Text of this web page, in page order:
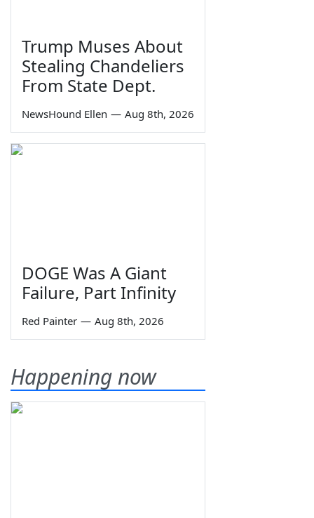
Trump Muses About
Stealing Chandeliers
From State Dept.
NewsHound Ellen — Aug 8th, 2026
DOGE Was A Giant
Failure, Part Infinity
Red Painter — Aug 8th, 2026
Happening now